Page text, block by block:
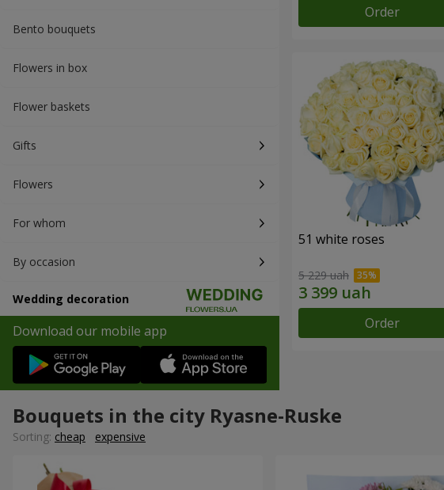
Bento bouquets
Flowers in box
Flower baskets
Gifts
Flowers
For whom
By occasion
Wedding decoration
Download our mobile app
Order
51 white roses
5 229 uah
Order
Bouquets in the city Ryasne-Ruske
Sorting: cheap expensive